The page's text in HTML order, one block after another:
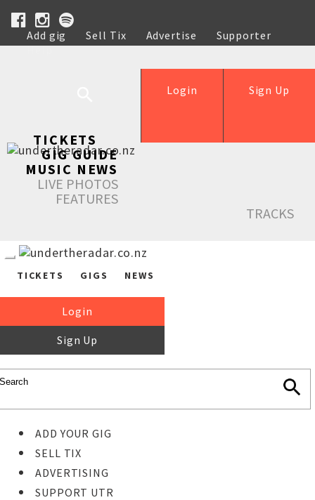
Add gig Sell Tix Advertise
Supporter
Help
Sign Up
Login
TICKETS
GIG GUIDE
MUSIC NEWS
LIVE PHOTOS
FEATURES
TRACKS
TICKETS GIGS NEWS
Login
Sign Up
ADD YOUR GIG
SELL TIX
ADVERTISING
SUPPORT UTR